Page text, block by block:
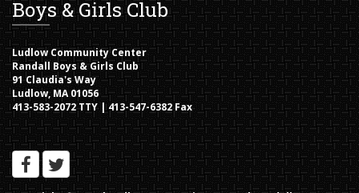
Boys & Girls Club
Ludlow Community Center
Randall Boys & Girls Club
91 Claudia's Way
Ludlow, MA 01056
413-583-2072 TTY | 413-547-6382 Fax